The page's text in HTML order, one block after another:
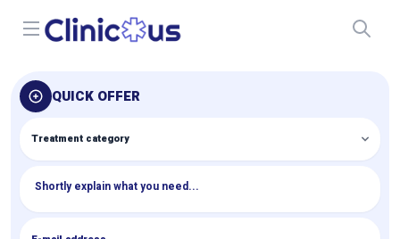
Open menu
QUICK OFFER